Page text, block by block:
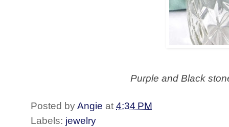
Purple and Black
Posted byAngie at 4:34 PM
Labels: jewelry